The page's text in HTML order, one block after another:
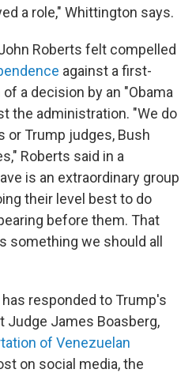
a role," Whittington says.
Roberts felt compelled
against a first-
a decision by an "Obama
the administration. "We do
or Trump judges, Bush
Roberts said in a
is an extraordinary group
their level best to do
before them. That
something we should all
responded to Trump's
Judge James Boasberg,
of Venezuelan
on social media, the